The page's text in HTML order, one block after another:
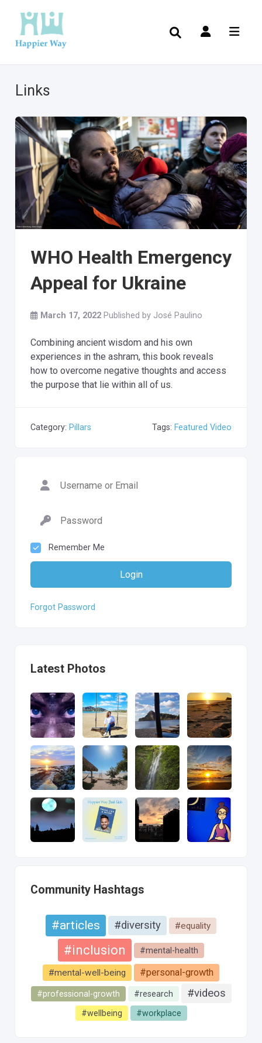
Links
WHO Health Emergency
Appeal for Ukraine
March 17, 2022 Published by José Paulino
Combining ancient wisdom and his own
experiences in the ashram, this book reveals
how to overcome negative thoughts and access
the purpose that lie within all of us.
Category: Pillars Tags: Featured Video
Remember Me
Login
Forgot Password
Latest Photos
Community Hashtags
#articles #diversity #equality
#inclusion #mental-health
#mental-well-being #personal-growth
#professional-growth #research #videos
#wellbeing #workplace